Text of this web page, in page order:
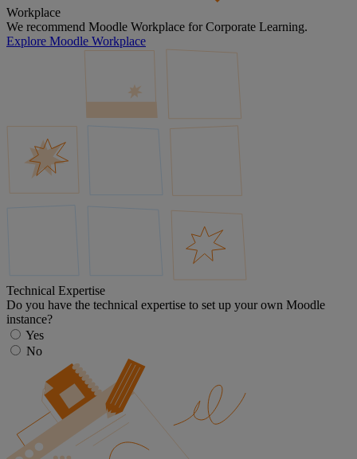
Workplace
We recommend Moodle Workplace for Corporate Learning.
Explore Moodle Workplace
Technical Expertise
Do you have the technical expertise to set up your own Moodle
instance?
Yes
No